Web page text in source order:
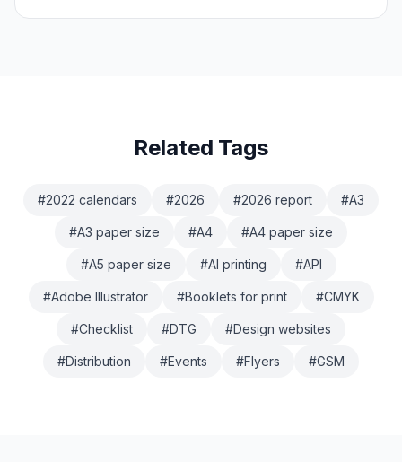
Related Tags
#2022 calendars #2026 #2026 report #A3
#A3 paper size #A4 #A4 paper size
#A5 paper size #AI printing #API
#Adobe Illustrator #Booklets for print #CMYK
#Checklist #DTG #Design websites
#Distribution #Events #Flyers #GSM